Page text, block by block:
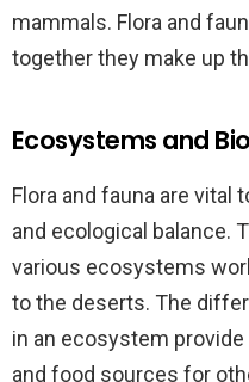
mammals. Flora and
together they make up
Ecosystems and
Flora and fauna are vital
and ecological balance.
various ecosystems
to the deserts. The
in an ecosystem
and food sources for